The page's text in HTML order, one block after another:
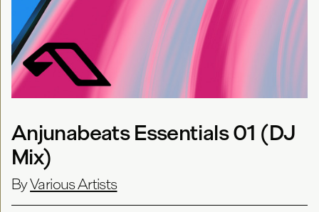
Anjunabeats Essentials 01 (DJ
Mix)
ByVarious Artists